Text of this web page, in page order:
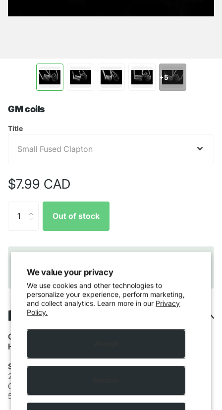
We value your privacy
We use cookies and other technologies to
personalize your experience, perform marketing,
and collect analytics. Learn more in our Privacy
Policy.
+5
GM coils
Title
$7.99 CAD
Out of stock
products cannot be shipped to Quebec residents
due to provincial regulations.
Description
GM
Hand Crafted Coils
Small FC
26g K+38g N80
0.17Ω (dual)
5 wraps on 2.5mm